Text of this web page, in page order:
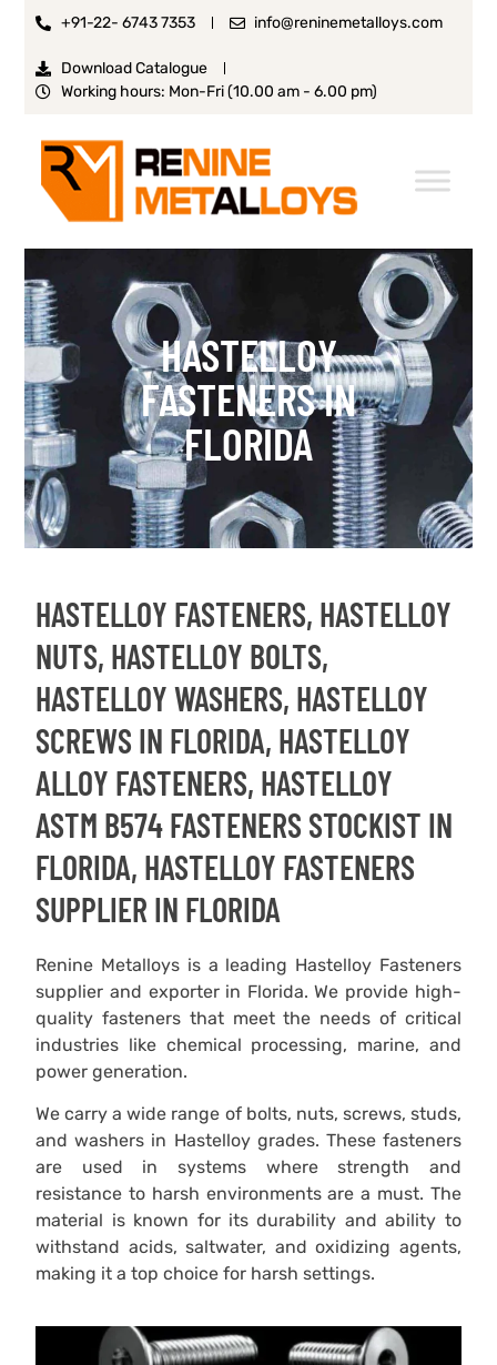
+91-22- 6743 7353 info@reninemetalloys.com
Download Catalogue
Working hours: Mon-Fri (10.00 am - 6.00 pm)
HASTELLOY
FASTENERS IN
FLORIDA
HASTELLOY FASTENERS, HASTELLOY
NUTS, HASTELLOY BOLTS,
HASTELLOY WASHERS, HASTELLOY
SCREWS IN FLORIDA, HASTELLOY
ALLOY FASTENERS, HASTELLOY
ASTM B574 FASTENERS STOCKIST IN
FLORIDA, HASTELLOY FASTENERS
SUPPLIER IN FLORIDA
Renine Metalloys is a leading Hastelloy Fasteners
supplier and exporter in Florida. We provide high-
quality fasteners that meet the needs of critical
industries like chemical processing, marine, and
power generation.
We carry a wide range of bolts, nuts, screws, studs,
and washers in Hastelloy grades. These fasteners
are used in systems where strength and
resistance to harsh environments are a must. The
material is known for its durability and ability to
withstand acids, saltwater, and oxidizing agents,
making it a top choice for harsh settings.